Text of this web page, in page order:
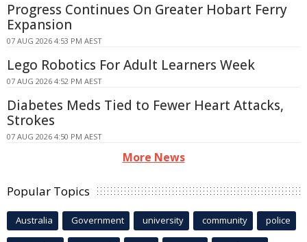
Progress Continues On Greater Hobart Ferry
Expansion
07 AUG 2026 4:53 PM AEST
Lego Robotics For Adult Learners Week
07 AUG 2026 4:52 PM AEST
Diabetes Meds Tied to Fewer Heart Attacks,
Strokes
07 AUG 2026 4:50 PM AEST
More News
Popular Topics
Australia Government university community police